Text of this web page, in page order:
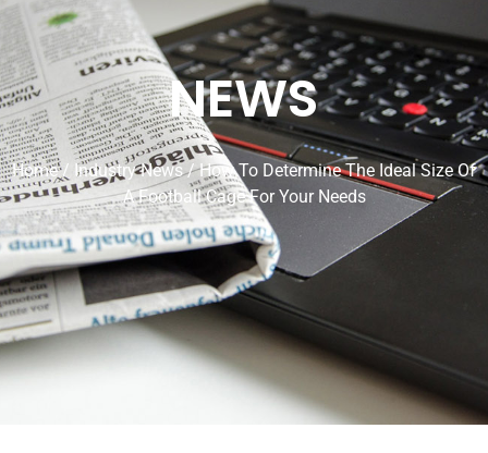
NEWS
Home/ Industry News/ How To Determine The Ideal Size Of
A Football Cage For Your Needs